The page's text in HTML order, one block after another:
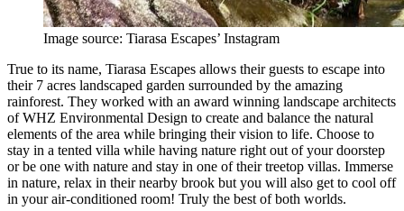
Image source: Tiarasa Escapes’ Instagram
True to its name, Tiarasa Escapes allows their guests to escape into
their 7 acres landscaped garden surrounded by the amazing
rainforest. They worked with an award winning landscape architects
of WHZ Environmental Design to create and balance the natural
elements of the area while bringing their vision to life. Choose to
stay in a tented villa while having nature right out of your doorstep
or be one with nature and stay in one of their treetop villas. Immerse
in nature, relax in their nearby brook but you will also get to cool off
in your air-conditioned room! Truly the best of both worlds.